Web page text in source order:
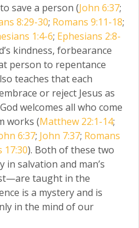
save a person (John 6:37;
8:29-30; Romans 9:11-18;
1:4-6; Ephesians 2:8-
kindness, forbearance
person to repentance
teaches that each
or reject Jesus as
welcomes all who come
works (Matthew 22:1-14;
6:37; John 7:37; Romans
17:30). Both of these two
salvation and man’s
taught in the
is a mystery and is
in the mind of our